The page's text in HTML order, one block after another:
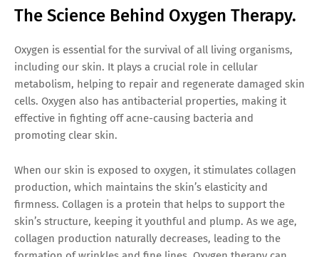
The Science Behind Oxygen Therapy.
Oxygen is essential for the survival of all living organisms,
including our skin. It plays a crucial role in cellular
metabolism, helping to repair and regenerate damaged skin
cells. Oxygen also has antibacterial properties, making it
effective in fighting off acne-causing bacteria and
promoting clear skin.
When our skin is exposed to oxygen, it stimulates collagen
production, which maintains the skin’s elasticity and
firmness. Collagen is a protein that helps to support the
skin’s structure, keeping it youthful and plump. As we age,
collagen production naturally decreases, leading to the